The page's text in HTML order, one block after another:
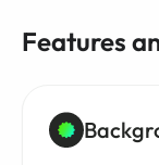
Features